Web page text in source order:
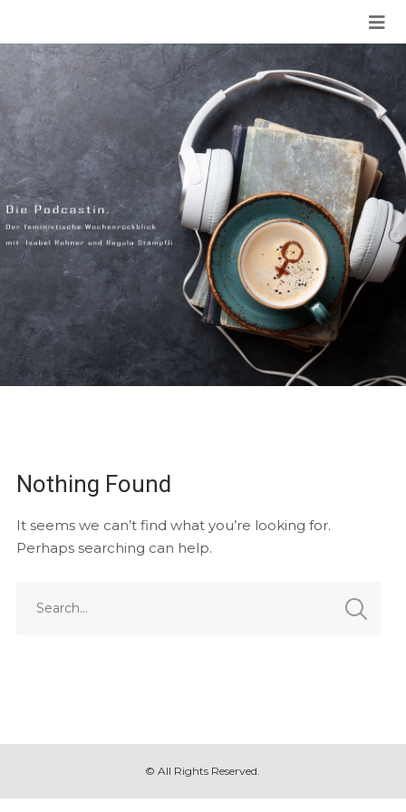
Nothing Found
It seems we can’t find what you’re looking for.
Perhaps searching can help.
© All Rights Reserved.